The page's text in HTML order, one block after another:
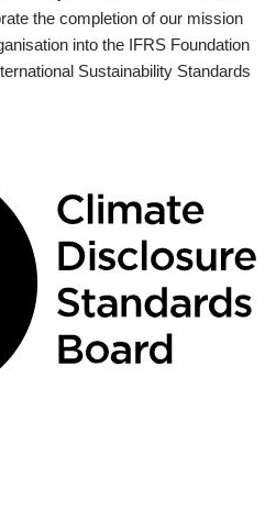
the completion of our mission
into the IFRS Foundation
Sustainability Standards